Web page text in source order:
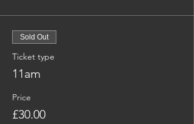
Sold Out
Ticket type
11am
Price
£30.00